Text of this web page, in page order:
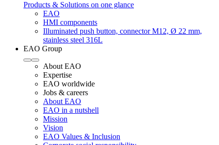
Products & Solutions on one glance
EAO
HMI components
Illuminated push button, connector M12, Ø 22 mm,
stainless steel 316L
EAO Group
About EAO
Expertise
EAO worldwide
Jobs & careers
About EAO
EAO in a nutshell
Mission
Vision
EAO Values & Inclusion